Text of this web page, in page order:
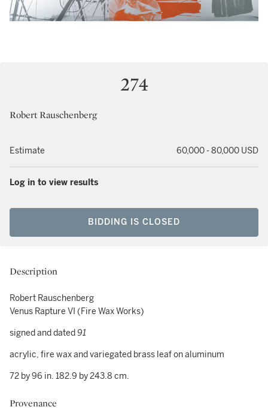
274
Robert Rauschenberg
Estimate 60,000 - 80,000 USD
Log in to view results
BIDDING IS CLOSED
Description
Robert Rauschenberg
Venus Rapture VI (Fire Wax Works)
signed and dated91
acrylic, fire wax and variegated brass leaf on aluminum
72 by 96 in. 182.9 by 243.8 cm.
Provenance